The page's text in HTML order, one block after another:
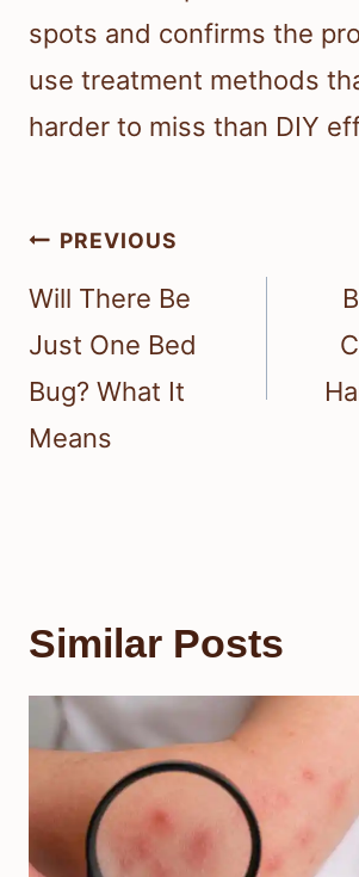
spots and confirms the
use treatment methods
harder to miss than DIY
Post
navigation
PREVIOUS
Will There Be
Just One Bed
Bug? What It
Means
Similar Posts